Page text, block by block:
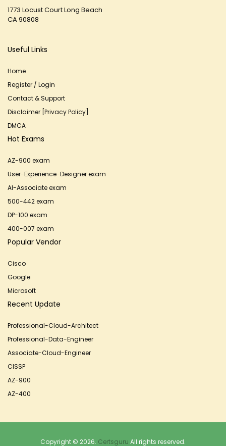
1773 Locust Court Long Beach
CA 90808
Useful Links
Home
Register / Login
Contact & Support
Disclaimer [Privacy Policy]
DMCA
Hot Exams
AZ-900 exam
User-Experience-Designer exam
AI-Associate exam
500-442 exam
DP-100 exam
400-007 exam
Popular Vendor
Cisco
Google
Microsoft
Recent Update
Professional-Cloud-Architect
Professional-Data-Engineer
Associate-Cloud-Engineer
CISSP
AZ-900
AZ-400
Copyright © 2026. Certsguru All rights reserved.